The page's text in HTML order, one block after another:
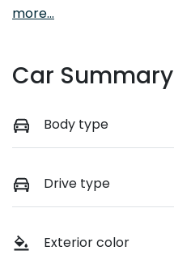
more...
Car Summary
Body type
Drive type
Exterior color